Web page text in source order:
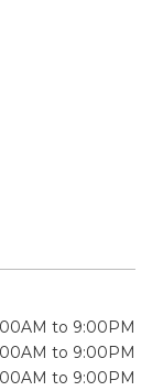
to 9:00PM
to 9:00PM
to 9:00PM